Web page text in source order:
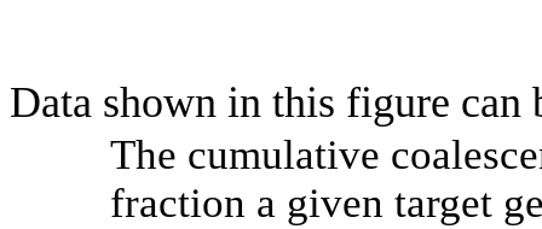
Data shown in this figure can
The cumulative
fraction a given target